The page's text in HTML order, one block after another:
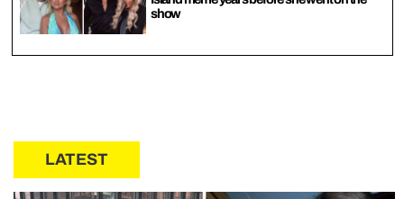
show
LATEST